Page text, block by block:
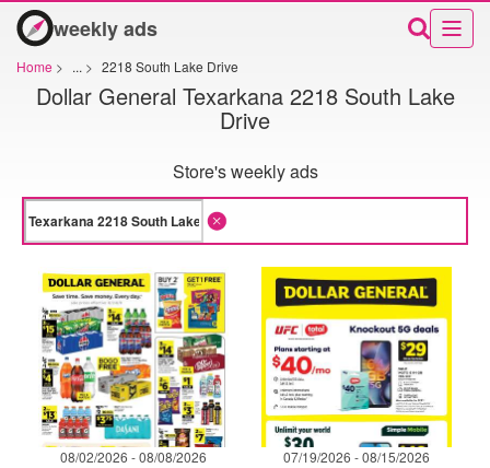
weekly ads
Home > ... > 2218 South Lake Drive
Dollar General Texarkana 2218 South Lake
Drive
Store's weekly ads
08/02/2026 - 08/08/2026 07/19/2026 - 08/15/2026